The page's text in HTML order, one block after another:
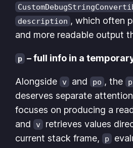
description , which often
and more readable output
p – full info in a
Alongside v and po , the p
deserves separate
focuses on producing a
and v
retrieves values
current stack frame, p